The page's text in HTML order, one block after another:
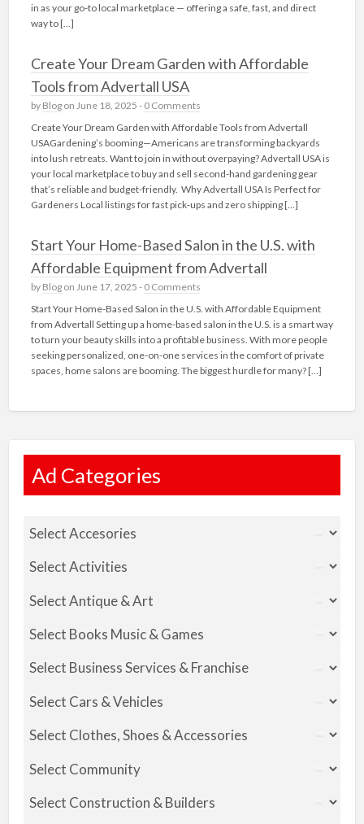
in as your go-to local marketplace — offering a safe, fast, and direct
way to […]
Create Your Dream Garden with Affordable
Tools from Advertall USA
by Blogon June 18, 2025 - 0 Comments
Create Your Dream Garden with Affordable Tools from Advertall
USAGardening’s booming—Americans are transforming backyards
into lush retreats. Want to join in without overpaying? Advertall USA is
your local marketplace to buy and sell second-hand gardening gear
that’s reliable and budget-friendly. Why Advertall USA Is Perfect for
Gardeners Local listings for fast pick‑ups and zero shipping […]
Start Your Home-Based Salon in the U.S. with
Affordable Equipment from Advertall
by Blogon June 17, 2025 - 0 Comments
Start Your Home-Based Salon in the U.S. with Affordable Equipment
from Advertall Setting up a home-based salon in the U.S. is a smart way
to turn your beauty skills into a profitable business. With more people
seeking personalized, one-on-one services in the comfort of private
spaces, home salons are booming. The biggest hurdle for many? […]
Ad Categories